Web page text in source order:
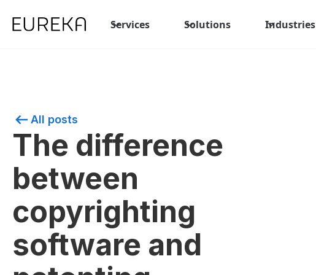
Services Solutions Industries
All posts
The difference
between
copyrighting
software and